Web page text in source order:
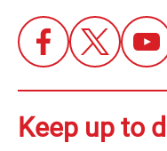
Keep up to